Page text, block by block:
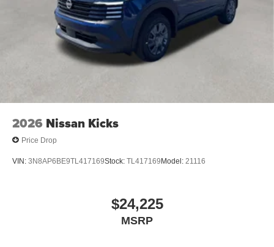
2026 Nissan Kicks
Price Drop
VIN: 3N8AP6BE9TL417169Stock: TL417169 Model: 21116
$24,225
MSRP